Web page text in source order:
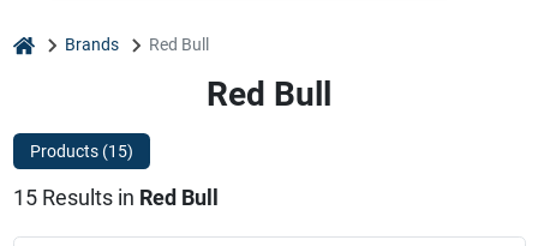
Store Info
home Brands Red Bull
Red Bull
Products (15)
15Results in Red Bull